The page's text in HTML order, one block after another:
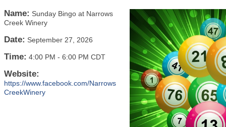
Name: Sunday Bingo at Narrows
Creek Winery
Date: September 27, 2026
Time: 4:00 PM - 6:00 PM CDT
Website:
https://www.facebook.com/Narrows
CreekWinery